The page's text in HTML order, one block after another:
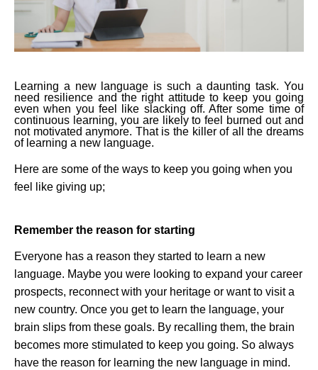
Learning a new language is such a daunting task. You
need resilience and the right attitude to keep you going
even when you feel like slacking off. After some time of
continuous learning, you are likely to feel burned out and
not motivated anymore. That is the killer of all the dreams
of learning a new language.
Here are some of the ways to keep you going when you
feel like giving up;
Remember the reason for starting
Everyone has a reason they started to learn a new
language. Maybe you were looking to expand your career
prospects, reconnect with your heritage or want to visit a
new country. Once you get to learn the language, your
brain slips from these goals. By recalling them, the brain
becomes more stimulated to keep you going. So always
have the reason for learning the new language in mind.